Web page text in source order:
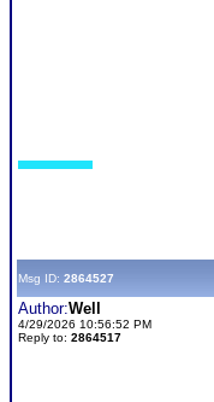
Msg ID: 2864527
Author:Well
4/29/2026 10:56:52 PM
Reply to: 2864517